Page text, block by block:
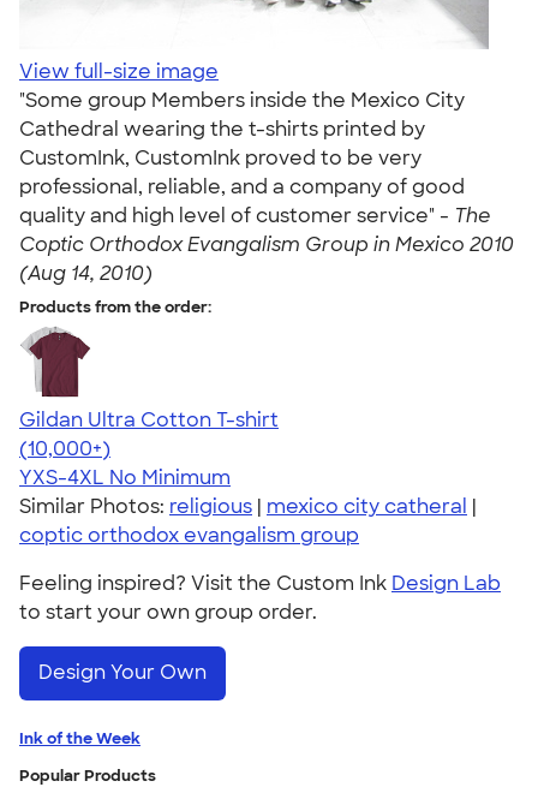
View full-size image
"Some group Members inside the Mexico City
Cathedral wearing the t-shirts printed by
CustomInk, CustomInk proved to be very
professional, reliable, and a company of good
quality and high level of customer service" - The
Coptic Orthodox Evangalism Group in Mexico 2010
(Aug 14, 2010)
Products from the order:
Gildan Ultra Cotton T-shirt
4.64
304318
(10,000+)
YXS-4XL No Minimum
Similar Photos: religious | mexico city catheral |
coptic orthodox evangalism group
Feeling inspired? Visit the Custom Ink Design Lab
to start your own group order.
Design Your Own
Ink of the Week
Popular Products